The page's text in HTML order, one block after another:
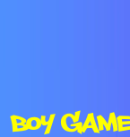
Boy